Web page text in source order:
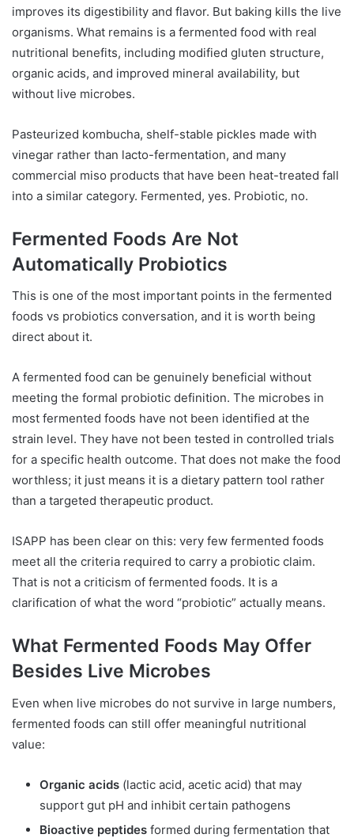
improves its digestibility and flavor. But baking kills the live
organisms. What remains is a fermented food with real
nutritional benefits, including modified gluten structure,
organic acids, and improved mineral availability, but
without live microbes.
Pasteurized kombucha, shelf-stable pickles made with
vinegar rather than lacto-fermentation, and many
commercial miso products that have been heat-treated fall
into a similar category. Fermented, yes. Probiotic, no.
Fermented Foods Are Not
Automatically Probiotics
This is one of the most important points in the fermented
foods vs probiotics conversation, and it is worth being
direct about it.
A fermented food can be genuinely beneficial without
meeting the formal probiotic definition. The microbes in
most fermented foods have not been identified at the
strain level. They have not been tested in controlled trials
for a specific health outcome. That does not make the food
worthless; it just means it is a dietary pattern tool rather
than a targeted therapeutic product.
ISAPP has been clear on this: very few fermented foods
meet all the criteria required to carry a probiotic claim.
That is not a criticism of fermented foods. It is a
clarification of what the word “probiotic” actually means.
What Fermented Foods May Offer
Besides Live Microbes
Even when live microbes do not survive in large numbers,
fermented foods can still offer meaningful nutritional
value:
Organic acids (lactic acid, acetic acid) that may
support gut pH and inhibit certain pathogens
Bioactive peptides formed during fermentation that